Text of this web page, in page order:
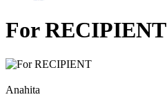
For RECIPIENT
Anahita